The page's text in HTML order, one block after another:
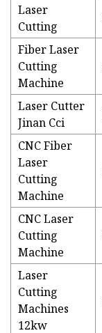
Laser
Cutting
Fiber Laser
Cutting
Machine
Laser Cutter
Jinan Cci
CNC Fiber
Laser
Cutting
Machine
CNC Laser
Cutting
Machine
Laser
Cutting
Machines
12kw